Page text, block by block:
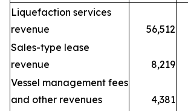
Liquefaction services
revenue
56,512
Sales-type lease
revenue
8,219
Vessel management fees
and other revenues
4,381